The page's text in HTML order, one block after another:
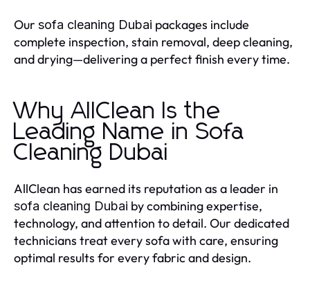
Our sofa cleaning Dubai packages include
complete inspection, stain removal, deep cleaning,
and drying—delivering a perfect finish every time.
Why AllClean Is the
Leading Name in Sofa
Cleaning Dubai
AllClean has earned its reputation as a leader in
sofa cleaning Dubai by combining expertise,
technology, and attention to detail. Our dedicated
technicians treat every sofa with care, ensuring
optimal results for every fabric and design.